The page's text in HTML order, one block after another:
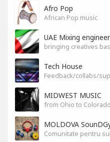
Afro Pop
African Pop music
UAE Mixing
bringing creatives
Tech House
Feedback/collabs/
MIDWEST MUSIC
from Ohio to
MOLDOVA
Comunitate pentru